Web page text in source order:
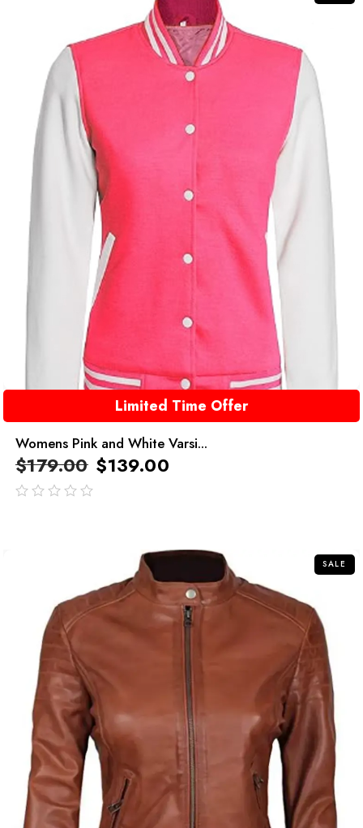
Limited Time Offer
Womens Pink and White Varsi...
$179.00 $139.00
SALE